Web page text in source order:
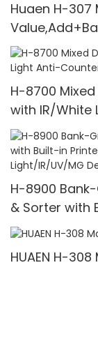
Huaen H-307
Counter,UV/
Bills/min,with
H-8700
with IR/White
Printer & 3.5"
H-8900
& Sorter with
& Value
HUAEN H-